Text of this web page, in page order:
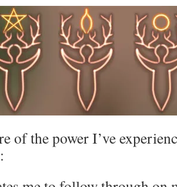
of the power I’ve